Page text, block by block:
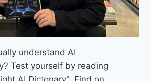
understand AI
Test yourself by reading